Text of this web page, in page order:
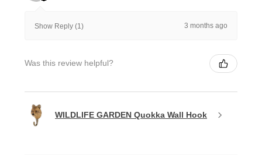
Show Reply (1) 3 months ago
Was this review helpful?
WILDLIFE GARDEN Quokka Wall Hook